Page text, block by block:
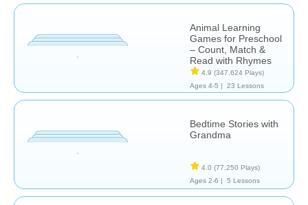
Animal Learning
Games for Preschool
– Count, Match &
Read with Rhymes
4.9 (347,624 Plays)
Ages 4-5 |
23 Lessons
Bedtime Stories with
Grandma
4.0 (77,250 Plays)
Ages 2-6 |
5 Lessons